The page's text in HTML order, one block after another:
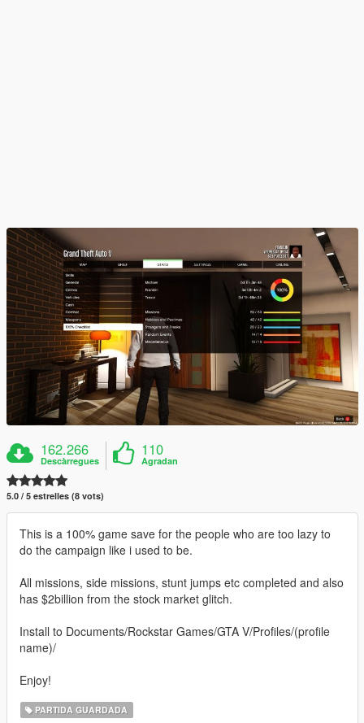
162.266
Descàrregues
110
Agradan
5.0 / 5 estrelles (8 vots)
This is a 100% game save for the people who are too lazy to
do the campaign like i used to be.
All missions, side missions, stunt jumps etc completed and also
has $2billion from the stock market glitch.
Install to Documents/Rockstar Games/GTA V/Profiles/(profile
name)/
Enjoy!
PARTIDA GUARDADA